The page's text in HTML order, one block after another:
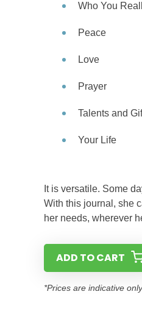
Who You
Peace
Love
Prayer
Talents and
Your Life
It is versatile. Some
With this journal, she
her needs, wherever
ADD TO CART
*Prices are indicative